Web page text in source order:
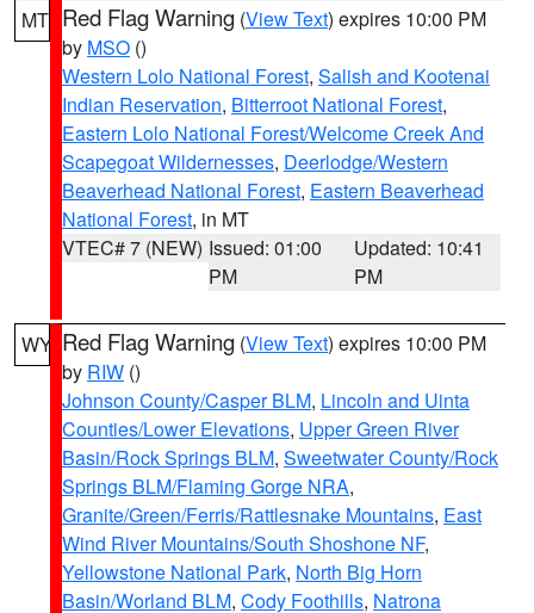
MT Red Flag Warning (View Text) expires 10:00 PM
by MSO ()
Western Lolo National Forest, Salish and Kootenai
Indian Reservation, Bitterroot National Forest,
Eastern Lolo National Forest/Welcome Creek And
Scapegoat Wildernesses, Deerlodge/Western
Beaverhead National Forest, Eastern Beaverhead
National Forest, in MT
VTEC# 7 (NEW) Issued: 01:00
PM
Updated: 10:41
PM
WY Red Flag Warning (View Text) expires 10:00 PM
by RIW ()
Johnson County/Casper BLM, Lincoln and Uinta
Counties/Lower Elevations, Upper Green River
Basin/Rock Springs BLM, Sweetwater County/Rock
Springs BLM/Flaming Gorge NRA,
Granite/Green/Ferris/Rattlesnake Mountains, East
Wind River Mountains/South Shoshone NF,
Yellowstone National Park, North Big Horn
Basin/Worland BLM, Cody Foothills, Natrona